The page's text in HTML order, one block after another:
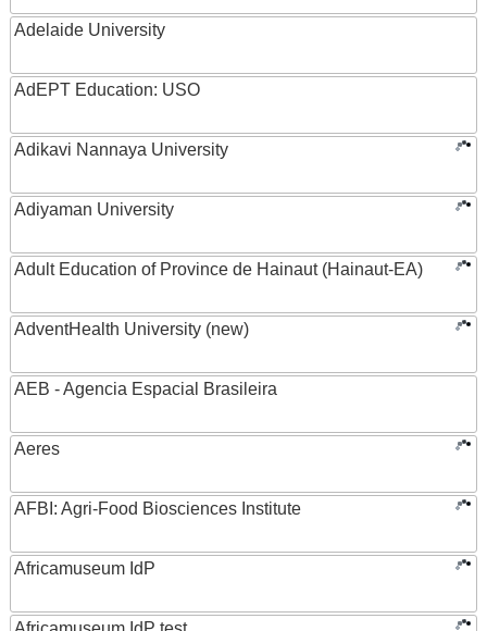
Adelaide University
AdEPT Education: USO
Adikavi Nannaya University
Adiyaman University
Adult Education of Province de Hainaut (Hainaut-EA)
AdventHealth University (new)
AEB - Agencia Espacial Brasileira
Aeres
AFBI: Agri-Food Biosciences Institute
Africamuseum IdP